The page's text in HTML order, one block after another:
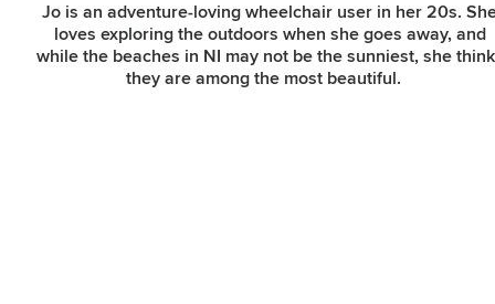
Jo is an adventure-loving wheelchair user in her 20s.
loves exploring the outdoors when she goes away, and
while the beaches in NI may not be the sunniest, she
they are among the most beautiful.